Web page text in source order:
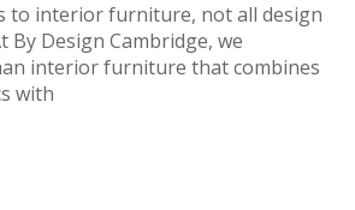
interior furniture, not all design
By Design Cambridge, we
interior furniture that combines
with